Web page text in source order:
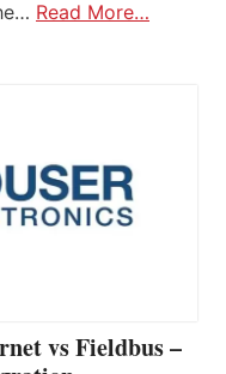
Read More…
vs Fieldbus –